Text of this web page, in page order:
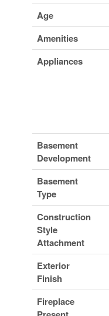
Age
Amenities
Appliances
Basement
Development
Basement
Type
Construction
Style
Attachment
Exterior
Finish
Fireplace